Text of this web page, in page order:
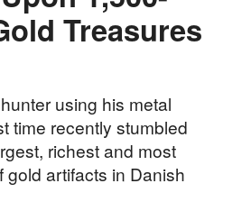
Treasures
using his metal
time recently stumbled
richest and most
gold artifacts in Danish